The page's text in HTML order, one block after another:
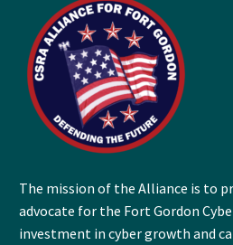
The mission of the Alliance is to
advocate for the Fort Gordon
investment in cyber growth and